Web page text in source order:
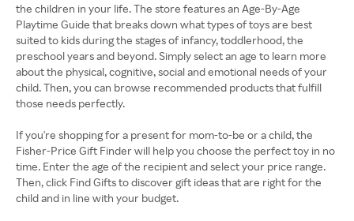
the children in your life. The store features an Age-By-Age
Playtime Guide that breaks down what types of toys are best
suited to kids during the stages of infancy, toddlerhood, the
preschool years and beyond. Simply select an age to learn more
about the physical, cognitive, social and emotional needs of your
child. Then, you can browse recommended products that fulfill
those needs perfectly.
If you're shopping for a present for mom-to-be or a child, the
Fisher-Price Gift Finder will help you choose the perfect toy in no
time. Enter the age of the recipient and select your price range.
Then, click Find Gifts to discover gift ideas that are right for the
child and in line with your budget.